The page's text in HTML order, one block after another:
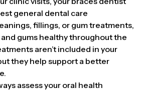
general dental care
fillings, or gum treatments,
gums healthy throughout the
aren’t included in your
they help support a better
assess your oral health